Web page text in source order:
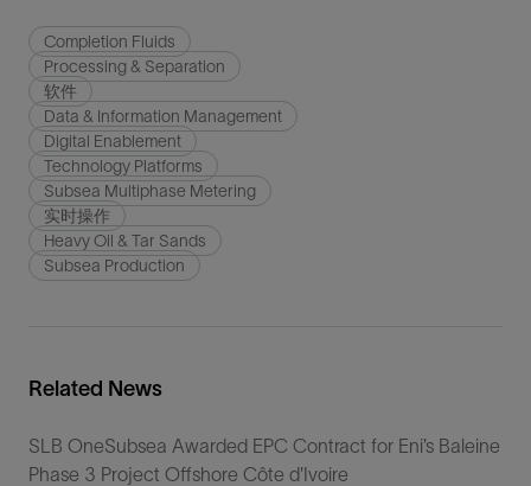
Completion Fluids
Processing & Separation
软件
Data & Information Management
Digital Enablement
Technology Platforms
Subsea Multiphase Metering
实时操作
Heavy Oil & Tar Sands
Subsea Production
Related News
SLB OneSubsea Awarded EPC Contract for Eni’s Baleine
Phase 3 Project Offshore Côte d'Ivoire